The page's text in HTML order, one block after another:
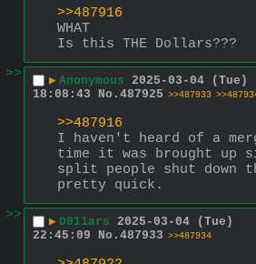
>>487916
WHAT
Is this THE Dollars???
>>
▶ Anonymous 2025-03-04 (Tue)
18:08:43
No. 487925 >>487933
>>487916
I haven't heard of a
time it was brought up
split people shut down
pretty quick.
>>
▶ D011ars 2025-03-04 (Tue)
22:45:09
No. 487933 >>487934